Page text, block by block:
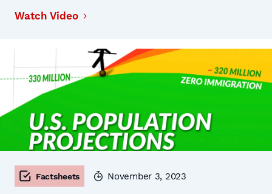
Watch Video
Factsheets November 3, 2023